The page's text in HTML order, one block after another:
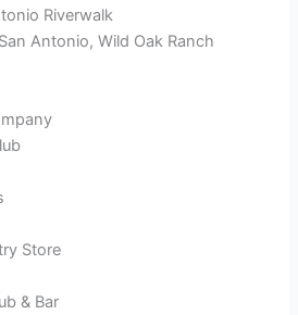
Riverwalk
Antonio, Wild Oak Ranch
Store
& Bar